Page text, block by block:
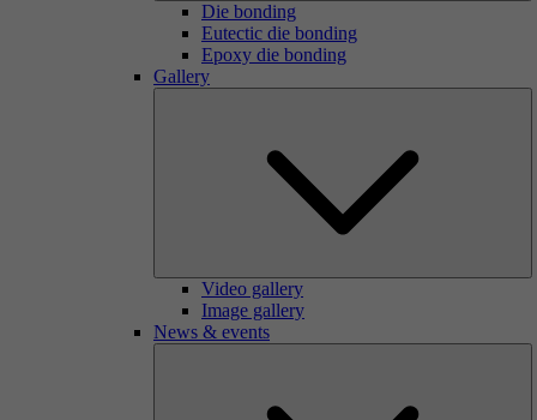
Die bonding
Eutectic die bonding
Epoxy die bonding
Gallery
Video gallery
Image gallery
News & events